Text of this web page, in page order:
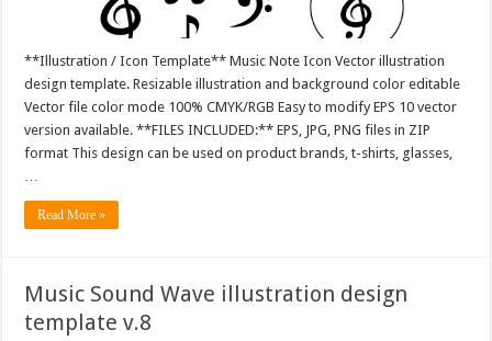
**Illustration / Icon Template** Music Note Icon Vector illustration
design template. Resizable illustration and background color editable
Vector file color mode 100% CMYK/RGB Easy to modify EPS 10 vector
version available. **FILES INCLUDED:** EPS, JPG, PNG files in ZIP
format This design can be used on product brands, t-shirts, glasses,
Read More »
Music Sound Wave illustration design
template v.8